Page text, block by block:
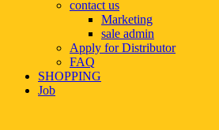
contact us
Marketing
sale admin
Apply for Distributor
FAQ
SHOPPING
Job